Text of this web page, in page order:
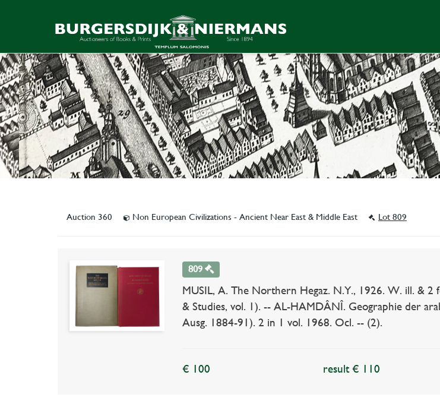
Auction 360 Non European Civilizations - Ancient Near East & Middle East Lot 809
809
MUSIL, A. The Northern Hegaz. N.Y., 1926. W. ill. &
& Studies, vol. 1). -- AL-HAMDÂNÎ. Geographie der
Ausg. 1884-91). 2 in 1 vol. 1968. Ocl. -- (2).
€ 100 result € 110